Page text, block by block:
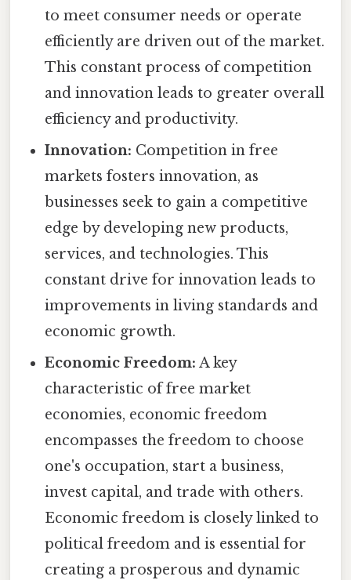
to meet consumer needs or operate
efficiently are driven out of the market.
This constant process of competition
and innovation leads to greater overall
efficiency and productivity.
Innovation: Competition in free
markets fosters innovation, as
businesses seek to gain a competitive
edge by developing new products,
services, and technologies. This
constant drive for innovation leads to
improvements in living standards and
economic growth.
Economic Freedom: A key
characteristic of free market
economies, economic freedom
encompasses the freedom to choose
one's occupation, start a business,
invest capital, and trade with others.
Economic freedom is closely linked to
political freedom and is essential for
creating a prosperous and dynamic